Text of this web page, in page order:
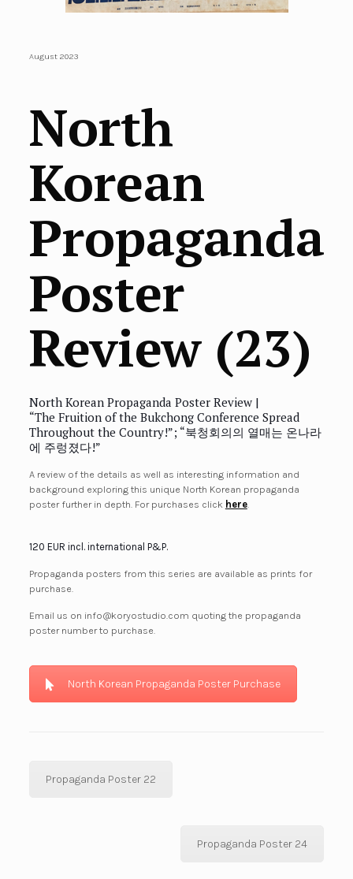
August 2023
North
Korean
Propaganda
Poster
Review (23)
North Korean Propaganda Poster Review |
“The Fruition of the Bukchong Conference Spread
Throughout the Country!”; “북청회의의 열매는 온나라
에 주렁졌다!”
A review of the details as well as interesting information and
background exploring this unique North Korean propaganda
poster further in depth. For purchases click here.
120 EUR incl. international P&P.
Propaganda posters from this series are available as prints for
purchase.
Email us on info@koryostudio.com quoting the propaganda
poster number to purchase.
North Korean Propaganda Poster Purchase
Propaganda Poster 22
Propaganda Poster 24